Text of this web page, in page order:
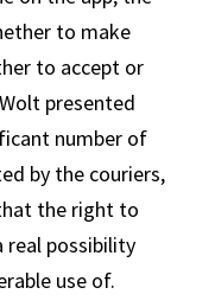
to make
to accept or
presented
number of
by the couriers,
the right to
real possibility
use of.